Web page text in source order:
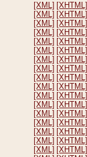
[XML] [XHTML]
[XML] [XHTML]
[XML] [XHTML]
[XML] [XHTML]
[XML] [XHTML]
[XML] [XHTML]
[XML] [XHTML]
[XML] [XHTML]
[XML] [XHTML]
[XML] [XHTML]
[XML] [XHTML]
[XML] [XHTML]
[XML] [XHTML]
[XML] [XHTML]
[XML] [XHTML]
[XML] [XHTML]
[XML] [XHTML]